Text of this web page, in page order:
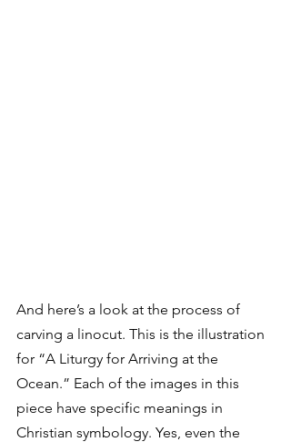
And here’s a look at the process of
carving a linocut. This is the illustration
for “A Liturgy for Arriving at the
Ocean.” Each of the images in this
piece have specific meanings in
Christian symbology. Yes, even the